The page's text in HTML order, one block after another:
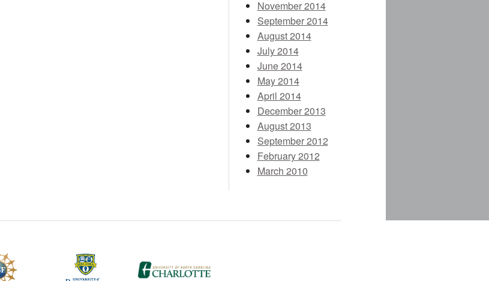
November 2014
September 2014
August 2014
July 2014
June 2014
May 2014
April 2014
December 2013
August 2013
September 2012
February 2012
March 2010